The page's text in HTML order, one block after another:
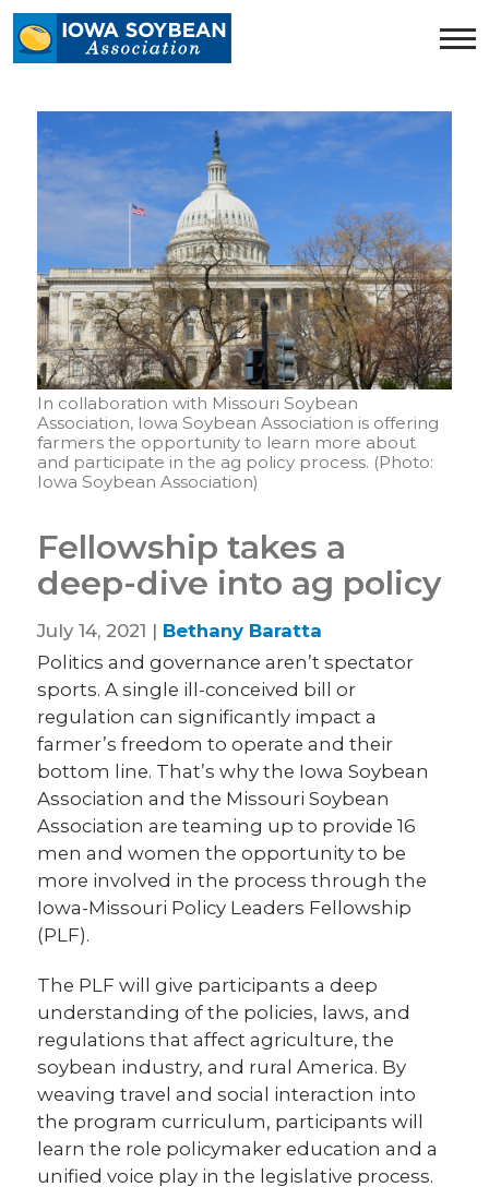
Iowa
Soybean
homepage
In collaboration with Missouri Soybean
Association, Iowa Soybean Association is offering
farmers the opportunity to learn more about
and participate in the ag policy process. (Photo:
Iowa Soybean Association)
Fellowship takes a
deep-dive into ag policy
July 14, 2021 | Bethany Baratta
Politics and governance aren’t spectator
sports. A single ill-conceived bill or
regulation can significantly impact a
farmer’s freedom to operate and their
bottom line. That’s why the Iowa Soybean
Association and the Missouri Soybean
Association are teaming up to provide 16
men and women the opportunity to be
more involved in the process through the
Iowa-Missouri Policy Leaders Fellowship
(PLF).
The PLF will give participants a deep
understanding of the policies, laws, and
regulations that affect agriculture, the
soybean industry, and rural America. By
weaving travel and social interaction into
the program curriculum, participants will
learn the role policymaker education and a
unified voice play in the legislative process.